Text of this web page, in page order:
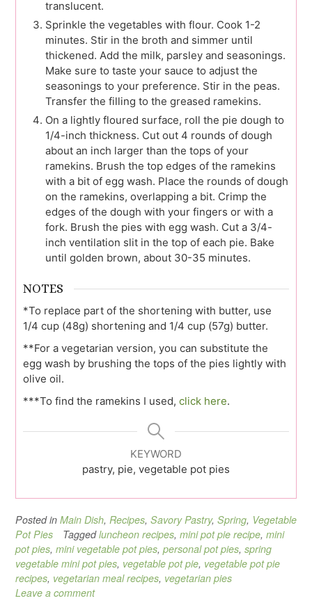
translucent.
Sprinkle the vegetables with flour. Cook 1-2
minutes. Stir in the broth and simmer until
thickened. Add the milk, parsley and seasonings.
Make sure to taste your sauce to adjust the
seasonings to your preference. Stir in the peas.
Transfer the filling to the greased ramekins.
On a lightly floured surface, roll the pie dough to
1/4-inch thickness. Cut out 4 rounds of dough
about an inch larger than the tops of your
ramekins. Brush the top edges of the ramekins
with a bit of egg wash. Place the rounds of dough
on the ramekins, overlapping a bit. Crimp the
edges of the dough with your fingers or with a
fork. Brush the pies with egg wash. Cut a 3/4-
inch ventilation slit in the top of each pie. Bake
until golden brown, about 30-35 minutes.
NOTES
*To replace part of the shortening with butter, use
1/4 cup (48g) shortening and 1/4 cup (57g) butter.
**For a vegetarian version, you can substitute the
egg wash by brushing the tops of the pies lightly with
olive oil.
***To find the ramekins I used, click here.
KEYWORD
pastry, pie, vegetable pot pies
Posted in Main Dish, Recipes, Savory Pastry, Spring, Vegetable
Pot Pies
Taggedluncheon recipes, mini pot pie recipe, mini
pot pies, mini vegetable pot pies, personal pot pies, spring
vegetable mini pot pies, vegetable pot pie, vegetable pot pie
recipes, vegetarian meal recipes, vegetarian pies
Leave a comment